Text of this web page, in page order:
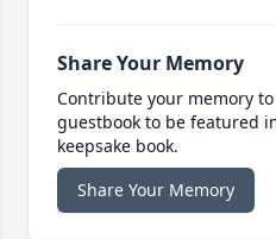
Share Your Memory
Contribute your memory
guestbook to be featured
keepsake book.
Share Your Memory